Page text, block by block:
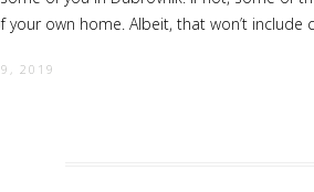
own home. Albeit, that won’t include
9, 2019